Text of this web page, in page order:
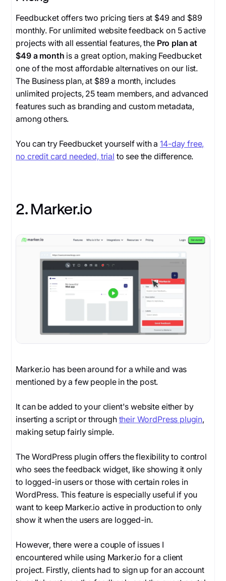
Feedbucket offers two pricing tiers at $49 and $89
monthly. For unlimited website feedback on 5 active
projects with all essential features, the Pro plan at
$49 a month is a great option, making Feedbucket
one of the most affordable alternatives on our list.
The Business plan, at $89 a month, includes
unlimited projects, 25 team members, and advanced
features such as branding and custom metadata,
among others.
You can try Feedbucket yourself with a14-day free,
no credit card needed, trial to see the difference.
2. Marker.io
Marker.io has been around for a while and was
mentioned by a few people in the post.
It can be added to your client's website either by
inserting a script or through their WordPress plugin,
making setup fairly simple.
The WordPress plugin offers the flexibility to control
who sees the feedback widget, like showing it only
to logged-in users or those with certain roles in
WordPress. This feature is especially useful if you
want to keep Marker.io active in production to only
show it when the users are logged-in.
However, there were a couple of issues I
encountered while using Marker.io for a client
project. Firstly, clients had to sign up for an account